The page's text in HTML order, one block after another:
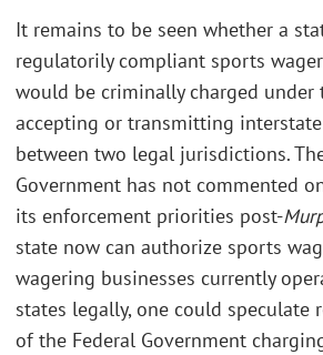
It remains to be seen whether a
regulatorily compliant sports
would be criminally charged under
accepting or transmitting
between two legal jurisdictions.
Government has not commented
its enforcement priorities post-
state now can authorize sports
wagering businesses currently
states legally, one could speculate
of the Federal Government